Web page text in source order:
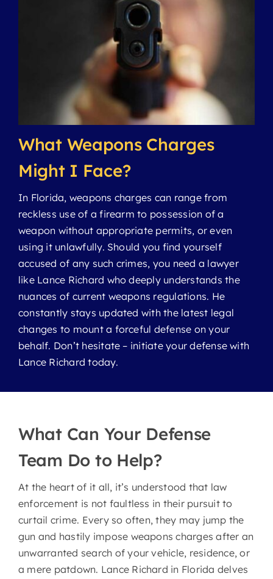
Manslaughter
Misdemeanors
Murders
Probation Violations
Self Defense
Theft Crimes
White Collar Crimes
What Weapons Charges
Might I Face?
In Florida, weapons charges can range from
reckless use of a firearm to possession of a
weapon without appropriate permits, or even
using it unlawfully. Should you find yourself
accused of any such crimes, you need a lawyer
like Lance Richard who deeply understands the
nuances of current weapons regulations. He
constantly stays updated with the latest legal
changes to mount a forceful defense on your
behalf. Don’t hesitate – initiate your defense with
Lance Richard today.
What Can Your Defense
Team Do to Help?
At the heart of it all, it’s understood that law
enforcement is not faultless in their pursuit to
curtail crime. Every so often, they may jump the
gun and hastily impose weapons charges after an
unwarranted search of your vehicle, residence, or
a mere patdown. Lance Richard in Florida delves